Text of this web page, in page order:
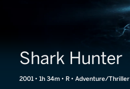
Shark Hunter
2001 • 1h 34m • R • Adventure/Thriller